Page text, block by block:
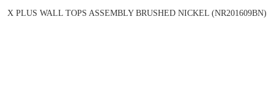
X PLUS WALL TOPS ASSEMBLY BRUSHED NICKEL (NR201609BN)